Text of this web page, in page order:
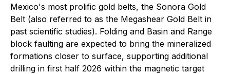
Mexico's most prolific gold belts, the Sonora Gold
Belt (also referred to as the Megashear Gold Belt in
past scientific studies). Folding and Basin and Range
block faulting are expected to bring the mineralized
formations closer to surface, supporting additional
drilling in first half 2026 within the magnetic target